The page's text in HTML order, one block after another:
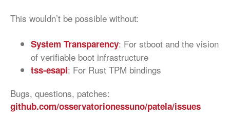
This wouldn’t be possible without:
System Transparency: For stboot and the vision
of verifiable boot infrastructure
tss-esapi: For Rust TPM bindings
Bugs, questions, patches:
github.com/osservatorionessuno/patela/issues